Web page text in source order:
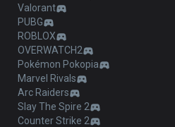
Valorant
PUBG
ROBLOX
OVERWATCH2
Pokémon Pokopia
Marvel Rivals
Arc Raiders
Slay The Spire 2
Counter Strike 2